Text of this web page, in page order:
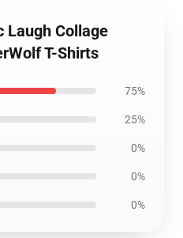
Laugh Collage
T-Shirts
75%
25%
0%
0%
0%